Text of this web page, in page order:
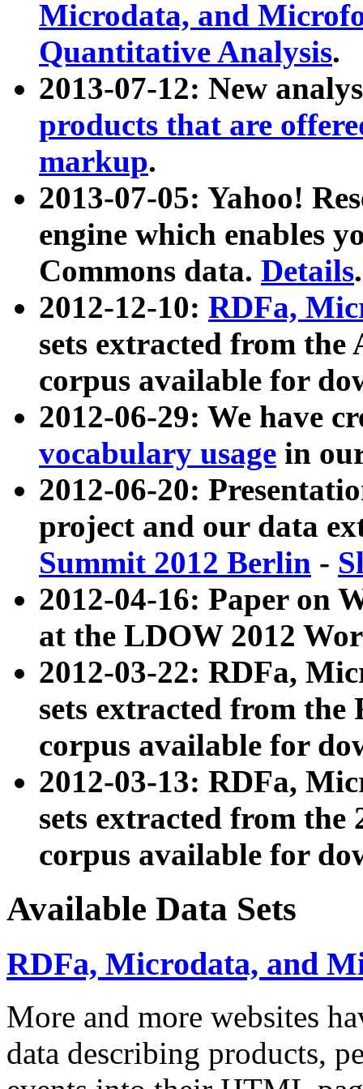
Microdata, and
Quantitative Analysis.
2013-07-12: New
products that are
markup.
2013-07-05: Yahoo!
engine which enables
Commons data. Details.
2012-12-10: RDFa,
sets extracted from
corpus available for
2012-06-29: We have
vocabulary usage in
2012-06-20:
project and our data
Summit 2012 Berlin -
2012-04-16: Paper on
at the LDOW 2012
2012-03-22: RDFa,
sets extracted from
corpus available for
2012-03-13: RDFa,
sets extracted from the
corpus available for
Available Data Sets
RDFa, Microdata, and
More and more websites
data describing products,